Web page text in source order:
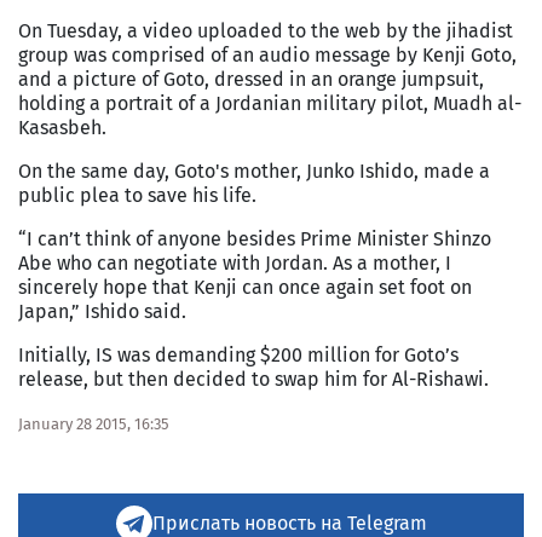
On Tuesday, a video uploaded to the web by the jihadist
group was comprised of an audio message by Kenji Goto,
and a picture of Goto, dressed in an orange jumpsuit,
holding a portrait of a Jordanian military pilot, Muadh al-
Kasasbeh.
On the same day, Goto's mother, Junko Ishido, made a
public plea to save his life.
“I can’t think of anyone besides Prime Minister Shinzo
Abe who can negotiate with Jordan. As a mother, I
sincerely hope that Kenji can once again set foot on
Japan,” Ishido said.
Initially, IS was demanding $200 million for Goto’s
release, but then decided to swap him for Al-Rishawi.
January 28 2015, 16:35
Прислать новость на Telegram